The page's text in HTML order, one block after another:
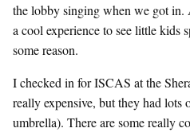
the lobby singing when we got in.
a cool experience to see little kids
some reason.
I checked in for ISCAS at the
really expensive, but they had lots
umbrella). There are some really